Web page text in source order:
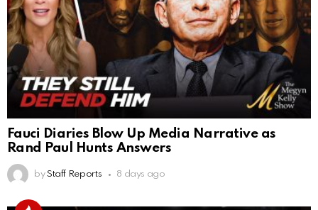
Fauci Diaries Blow Up Media Narrative as
Rand Paul Hunts Answers
by Staff Reports 8 days ago